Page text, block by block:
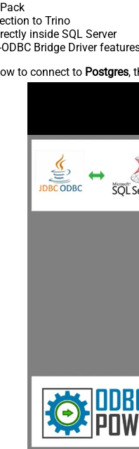
to Trino
inside SQL Server
Bridge Driver
to connect to Postgres,